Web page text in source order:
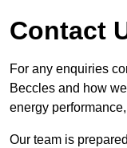
Contact
For any enquiries
Beccles and how
energy
Our team is